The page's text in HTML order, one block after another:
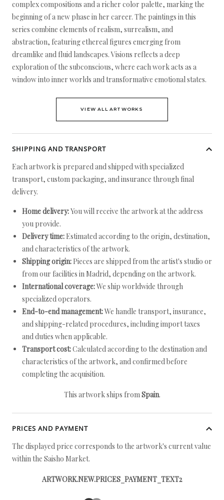
complex compositions and a richer color palette, marking the
beginning of a new phase in her career. The paintings in this
series combine elements of realism, surrealism, and
abstraction, featuring ethereal figures emerging from
dreamlike and fluid landscapes. Visions reflects a deep
exploration of the subconscious, where each work acts as a
window into inner worlds and transformative emotional states.
VIEW ALL ARTWORKS
SHIPPING AND TRANSPORT
Each artwork is prepared and shipped with specialized
transport, custom packaging, and insurance through final
delivery.
Home delivery:You will receive the artwork at the address
you provide.
Delivery time: Estimated according to the origin, destination,
and characteristics of the artwork.
Shipping origin: Pieces are shipped from the artist's studio or
from our facilities in Madrid, depending on the artwork.
International coverage:We ship worldwide through
specialized operators.
End-to-end management:We handle transport, insurance,
and shipping-related procedures, including import taxes
and duties when applicable.
Transport cost:Calculated according to the destination and
characteristics of the artwork, and confirmed before
completing the acquisition.
This artwork ships fromSpain.
PRICES AND PAYMENT
The displayed price corresponds to the artwork's current value
within the Saisho Market.
ARTWORK.NEW.PRICES_PAYMENT_TEXT2